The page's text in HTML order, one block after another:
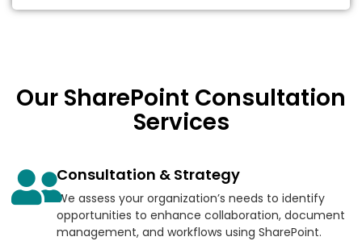
Our SharePoint Consultation
Services
Consultation & Strategy
We assess your organization’s needs to identify
opportunities to enhance collaboration, document
management, and workflows using SharePoint.